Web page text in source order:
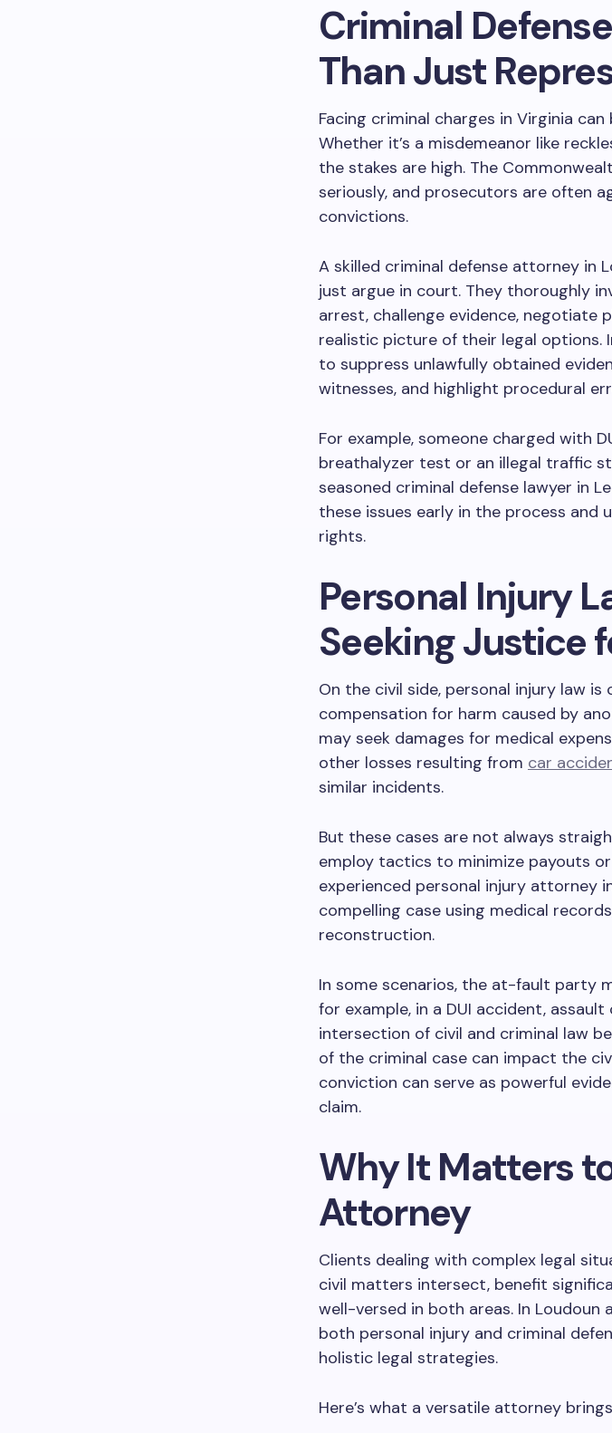
Criminal
Than Just
Facing criminal charges in Virginia
Whether it’s a misdemeanor like
the stakes are high. The
seriously, and prosecutors are often
convictions.
A skilled criminal defense attorney in
just argue in court. They thoroughly
arrest, challenge evidence, negotiate
realistic picture of their legal options.
to suppress unlawfully obtained
witnesses, and highlight procedural
For example, someone charged with
breathalyzer test or an illegal traffic
seasoned criminal defense lawyer in
these issues early in the process and
rights.
Personal Injury
Seeking Justice
On the civil side, personal injury law
compensation for harm caused by
may seek damages for medical
other losses resulting from car
similar incidents.
But these cases are not always
employ tactics to minimize payouts
experienced personal injury attorney
compelling case using medical
reconstruction.
In some scenarios, the at-fault party
for example, in a DUI accident,
intersection of civil and criminal law
of the criminal case can impact the
conviction can serve as powerful
claim.
Why It Matters
Attorney
Clients dealing with complex legal
civil matters intersect, benefit
well-versed in both areas. In
both personal injury and criminal
holistic legal strategies.
Here’s what a versatile attorney